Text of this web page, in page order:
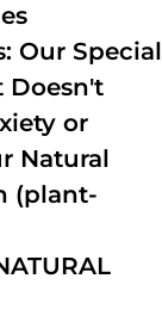
Our Special
Doesn't
or
Natural
(plant-